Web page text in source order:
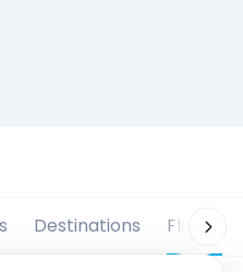
Destinations Flights